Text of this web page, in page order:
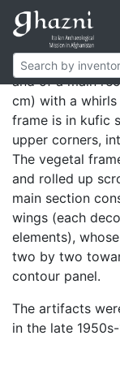
Rectangular
The decoration
the upper and
and of a main
cm) with a
frame is in kufic
upper corners,
The vegetal
and rolled up
main section
wings (each
elements),
two by two
contour panel.
The artifacts
in the late